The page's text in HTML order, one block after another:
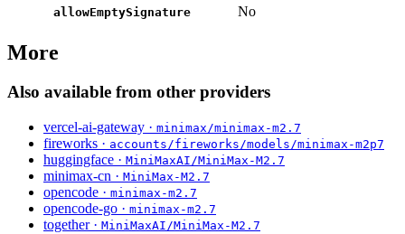
allowEmptySignature No
More
Also available from other providers
vercel-ai-gateway · minimax/minimax-m2.7
fireworks · accounts/fireworks/models/minimax-m2p7
huggingface · MiniMaxAI/MiniMax-M2.7
minimax-cn · MiniMax-M2.7
opencode · minimax-m2.7
opencode-go · minimax-m2.7
together · MiniMaxAI/MiniMax-M2.7